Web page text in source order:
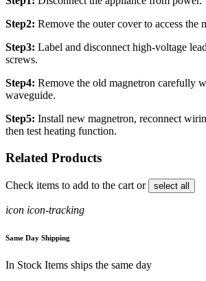
Step2: Remove the outer cover to access the
Step3: Label and disconnect high-voltage
screws.
Step4: Remove the old magnetron carefully
waveguide.
Step5: Install new magnetron, reconnect
then test heating function.
Related Products
Check items to add to the cart or select all
icon icon-tracking
Same Day Shipping
In Stock Items ships the same day